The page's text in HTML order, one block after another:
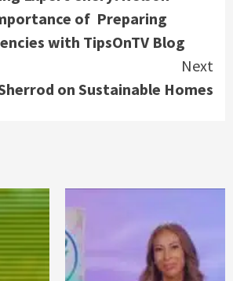
of Preparing
with TipsOnTV Blog
Next
on Sustainable Homes